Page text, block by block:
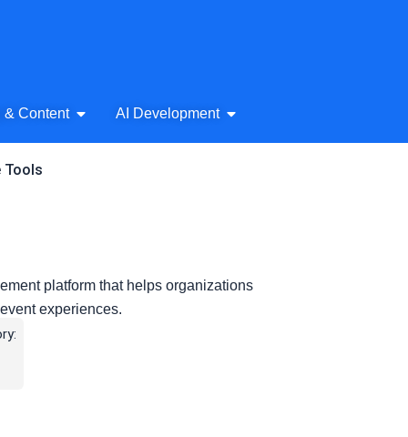
Audio
& Content Open AI Writing & Content
AI Development Open AI Development
Tools
platform that helps organizations
experiences.